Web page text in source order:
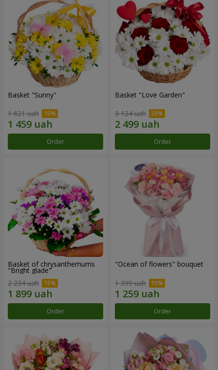
Basket "Sunny"
1 621 uah
Order
Basket "Love Garden"
3 124 uah
Order
Basket of chrysanthemums
"Bright glade"
2 234 uah
Order
"Ocean of flowers" bouquet
1 399 uah
Order